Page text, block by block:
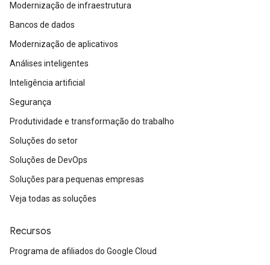
Modernização de infraestrutura
Bancos de dados
Modernização de aplicativos
Análises inteligentes
Inteligência artificial
Segurança
Produtividade e transformação do trabalho
Soluções do setor
Soluções de DevOps
Soluções para pequenas empresas
Veja todas as soluções
Recursos
Programa de afiliados do Google Cloud